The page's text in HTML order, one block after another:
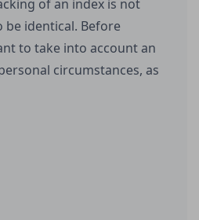
of an index is not
be identical. Before
to take into account an
circumstances, as